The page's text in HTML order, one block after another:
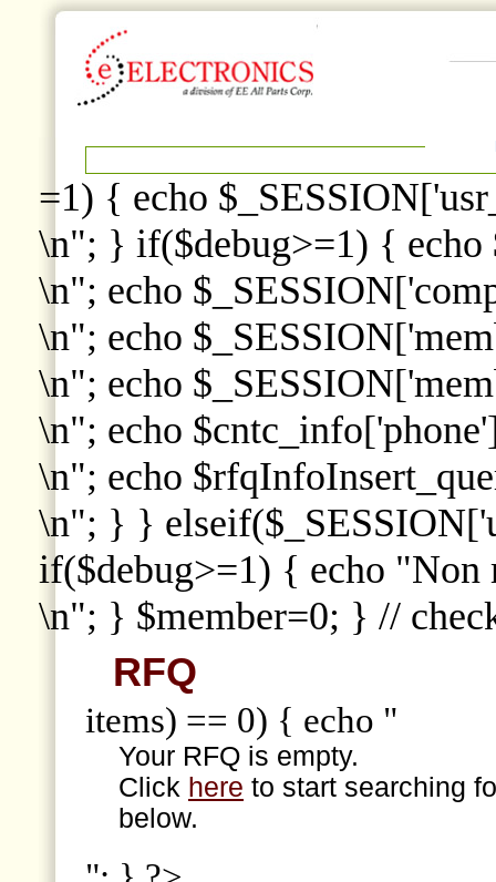
=1) { echo
\n"; } if($debug>=1) { echo
\n"; echo
\n"; echo
\n"; echo
\n"; echo
\n"; echo
\n"; } }
if($debug>=1) { echo "Non
\n"; } $member=0; } //
RFQ
items) == 0) { echo "
Your RFQ is empty.
Click here to start searching
below.